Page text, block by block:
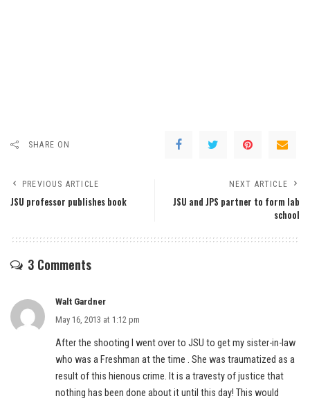
SHARE ON
PREVIOUS ARTICLE
JSU professor publishes book
NEXT ARTICLE
JSU and JPS partner to form lab
school
3 Comments
Walt Gardner
May 16, 2013 at 1:12 pm
After the shooting I went over to JSU to get my sister-in-law
who was a Freshman at the time . She was traumatized as a
result of this hienous crime. It is a travesty of justice that
nothing has been done about it until this day! This would